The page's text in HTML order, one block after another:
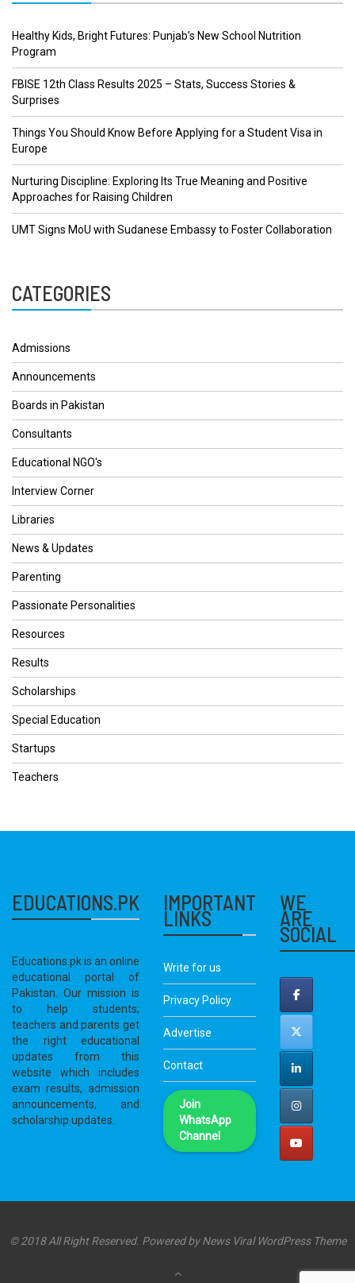
Healthy Kids, Bright Futures: Punjab’s New School Nutrition
Program
FBISE 12th Class Results 2025 – Stats, Success Stories &
Surprises
Things You Should Know Before Applying for a Student Visa in
Europe
Nurturing Discipline: Exploring Its True Meaning and Positive
Approaches for Raising Children
UMT Signs MoU with Sudanese Embassy to Foster Collaboration
CATEGORIES
Admissions
Announcements
Boards in Pakistan
Consultants
Educational NGO's
Interview Corner
Libraries
News & Updates
Parenting
Passionate Personalities
Resources
Results
Scholarships
Special Education
Startups
Teachers
EDUCATIONS.PK
Educations.pk is an online
educational portal of
Pakistan. Our mission is
to help students;
teachers and parents get
the right educational
updates from this
website which includes
exam results, admission
announcements, and
scholarship updates.
IMPORTANT
LINKS
Write for us
Privacy Policy
Advertise
Contact
Join
WhatsApp
Channel
WE
ARE
SOCIAL
© 2018 All Right Reserved. Powered byNews Viral WordPress Theme